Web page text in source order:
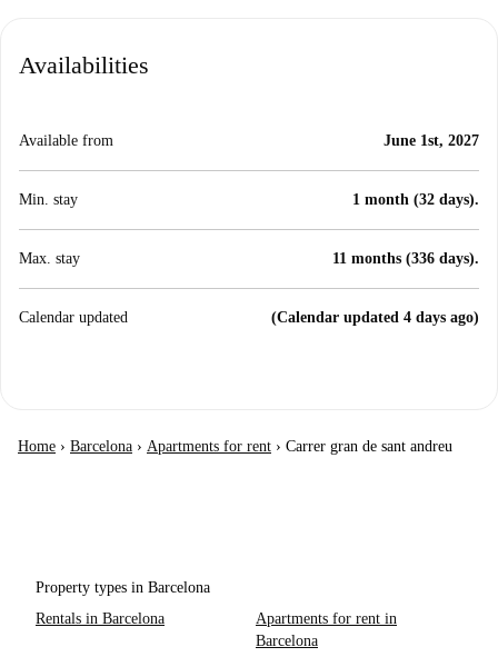
Availabilities
Available from June 1st, 2027
Min. stay 1 month (32 days).
Max. stay 11 months (336 days).
Calendar updated (Calendar updated 4 days ago)
Home › Barcelona › Apartments for rent › Carrer gran de sant andreu
Property types in Barcelona
Rentals in Barcelona
Apartments for rent in
Barcelona